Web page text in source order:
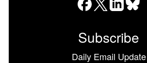
Subscribe
Daily Email Update